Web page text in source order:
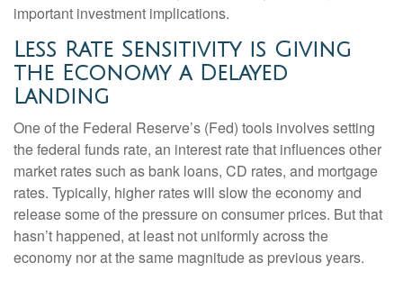
important investment implications.
Less Rate Sensitivity is Giving
the Economy a Delayed
Landing
One of the Federal Reserve’s (Fed) tools involves setting
the federal funds rate, an interest rate that influences other
market rates such as bank loans, CD rates, and mortgage
rates. Typically, higher rates will slow the economy and
release some of the pressure on consumer prices. But that
hasn’t happened, at least not uniformly across the
economy nor at the same magnitude as previous years.